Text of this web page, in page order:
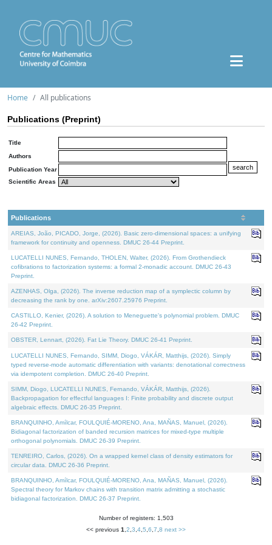
Home All publications
Publications (Preprint)
Title
Authors
Publication Year
Scientific Areas
Publications
AREIAS, João, PICADO, Jorge, (2026). Basic zero-dimensional spaces: a unifying
framework for continuity and openness. DMUC 26-44 Preprint.
LUCATELLI NUNES, Fernando, THOLEN, Walter, (2026). From Grothendieck
cofibrations to factorization systems: a formal 2-monadic account. DMUC 26-43
Preprint.
AZENHAS, Olga, (2026). The inverse reduction map of a symplectic column by
decreasing the rank by one. arXiv:2607.25976 Preprint.
CASTILLO, Kenier, (2026). A solution to Meneguette's polynomial problem. DMUC
26-42 Preprint.
OBSTER, Lennart, (2026). Fat Lie Theory. DMUC 26-41 Preprint.
LUCATELLI NUNES, Fernando, SIMM, Diogo, VÁKÁR, Matthijs, (2026). Simply
typed reverse-mode automatic differentiation with variants: denotational correctness
via idempotent completion. DMUC 26-40 Preprint.
SIMM, Diogo, LUCATELLI NUNES, Fernando, VÁKÁR, Matthijs, (2026).
Backpropagation for effectful languages I: Finite probability and discrete output
algebraic effects. DMUC 26-35 Preprint.
BRANQUINHO, Amílcar, FOULQUIÉ-MORENO, Ana, MAÑAS, Manuel, (2026).
Bidiagonal factorization of banded recursion matrices for mixed-type multiple
orthogonal polynomials. DMUC 26-39 Preprint.
TENREIRO, Carlos, (2026). On a wrapped kernel class of density estimators for
circular data. DMUC 26-36 Preprint.
BRANQUINHO, Amílcar, FOULQUIÉ-MORENO, Ana, MAÑAS, Manuel, (2026).
Spectral theory for Markov chains with transition matrix admitting a stochastic
bidiagonal factorization. DMUC 26-37 Preprint.
Number of registers: 1,503
<< previous 1 2 3 4 5 6 7 8 next >>